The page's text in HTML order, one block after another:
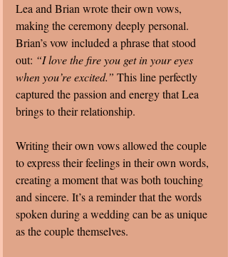
Lea and Brian wrote their own vows,
making the ceremony deeply personal.
Brian’s vow included a phrase that stood
out: “I love the fire you get in your eyes
when you’re excited.” This line perfectly
captured the passion and energy that Lea
brings to their relationship.
Writing their own vows allowed the couple
to express their feelings in their own words,
creating a moment that was both touching
and sincere. It’s a reminder that the words
spoken during a wedding can be as unique
as the couple themselves.